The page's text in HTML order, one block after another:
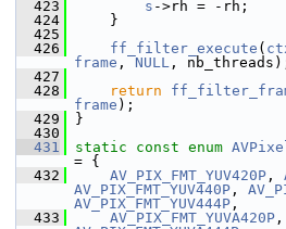
  423
s ->rh = -rh;
  424
}
  425
  426
ff_filter_execute (
frame , NULL ,
  427
  428
return
frame );
  429
}
  430
  431
static const enum
= {
  432
AV_PIX_FMT_YUV420P ,
AV_PIX_FMT_YUV440P ,
AV_PIX_FMT_YUV444P ,
  433
AV_PIX_FMT_YUVA420P ,